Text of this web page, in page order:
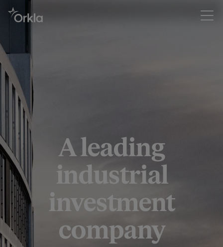
A leading
industrial
investment
company